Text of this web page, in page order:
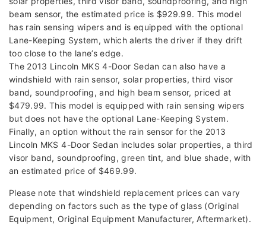
beam sensor, the estimated price is $929.99. This model
has rain sensing wipers and is equipped with the optional
Lane-Keeping System, which alerts the driver if they drift
too close to the lane’s edge.
The 2013 Lincoln MKS 4-Door Sedan can also have a
windshield with rain sensor, solar properties, third visor
band, soundproofing, and high beam sensor, priced at
$479.99. This model is equipped with rain sensing wipers
but does not have the optional Lane-Keeping System.
Finally, an option without the rain sensor for the 2013
Lincoln MKS 4-Door Sedan includes solar properties, a third
visor band, soundproofing, green tint, and blue shade, with
an estimated price of $469.99.
Please note that windshield replacement prices can vary
depending on factors such as the type of glass (Original
Equipment, Original Equipment Manufacturer, Aftermarket).